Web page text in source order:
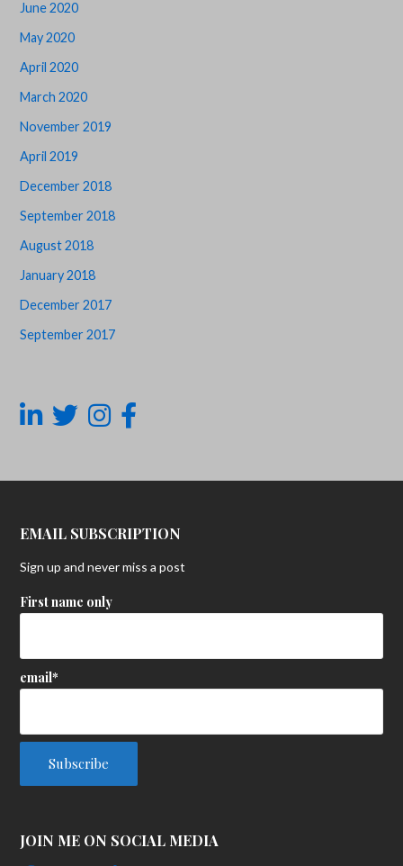
June 2020
May 2020
April 2020
March 2020
November 2019
April 2019
December 2018
September 2018
August 2018
January 2018
December 2017
September 2017
EMAIL SUBSCRIPTION
Sign up and never miss a post
First name only
email*
JOIN ME ON SOCIAL MEDIA